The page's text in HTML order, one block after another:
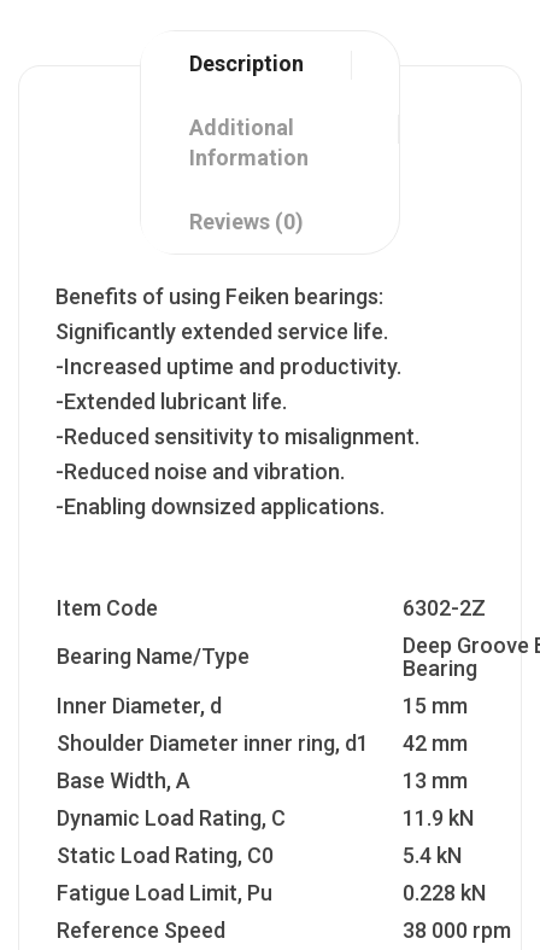
Description
Additional
Information
Reviews (0)
Benefits of using Feiken bearings:
Significantly extended service life.
-Increased uptime and productivity.
-Extended lubricant life.
-Reduced sensitivity to misalignment.
-Reduced noise and vibration.
-Enabling downsized applications.
Item Code
6302-2Z
Bearing Name/Type
Deep Groove
Bearing
Inner Diameter, d
15 mm
Shoulder Diameter inner ring, d1
42 mm
Base Width, A
13 mm
Dynamic Load Rating, C
11.9 kN
Static Load Rating, C0
5.4 kN
Fatigue Load Limit, Pu
0.228 kN
Reference Speed
38 000 rpm